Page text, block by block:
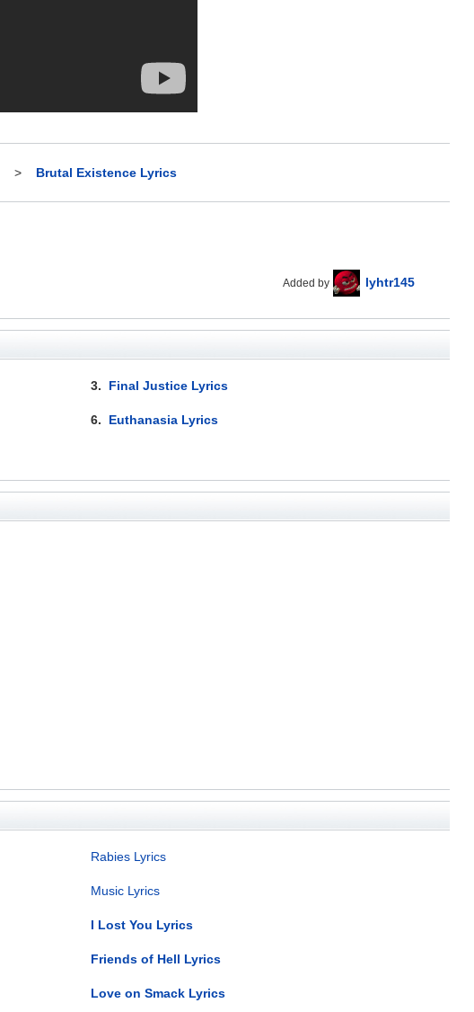
> Brutal Existence Lyrics
Added by lyhtr145
3. Final Justice Lyrics
6. Euthanasia Lyrics
Rabies Lyrics
Music Lyrics
I Lost You Lyrics
Friends of Hell Lyrics
Love on Smack Lyrics